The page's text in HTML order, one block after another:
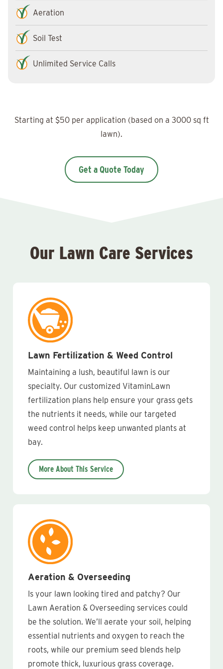
Aeration
Soil Test
Unlimited Service Calls
Starting at $50 per application (based on a 3000 sq ft
lawn).
Get a Quote Today
Our Lawn Care Services
Lawn Fertilization & Weed Control
Maintaining a lush, beautiful lawn is our
specialty. Our customized VitaminLawn
fertilization plans help ensure your grass gets
the nutrients it needs, while our targeted
weed control helps keep unwanted plants at
bay.
More About This Service
Aeration & Overseeding
Is your lawn looking tired and patchy? Our
Lawn Aeration & Overseeding services could
be the solution. We’ll aerate your soil, helping
essential nutrients and oxygen to reach the
roots, while our premium seed blends help
promote thick, luxurious grass coverage.